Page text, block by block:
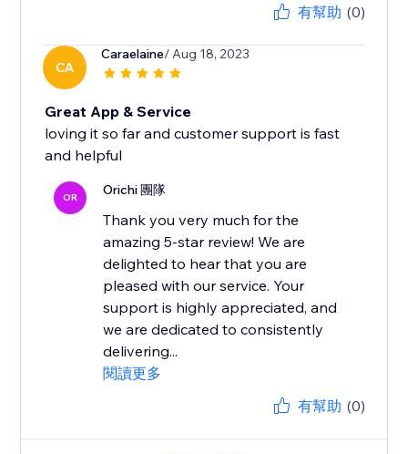
有幫助 (0)
CA
Caraelaine/ Aug 18, 2023
Great App & Service
loving it so far and customer support is fast
and helpful
OR Orichi 團隊
Thank you very much for the
amazing 5-star review! We are
delighted to hear that you are
pleased with our service. Your
support is highly appreciated, and
we are dedicated to consistently
delivering...
閱讀更多
有幫助 (0)